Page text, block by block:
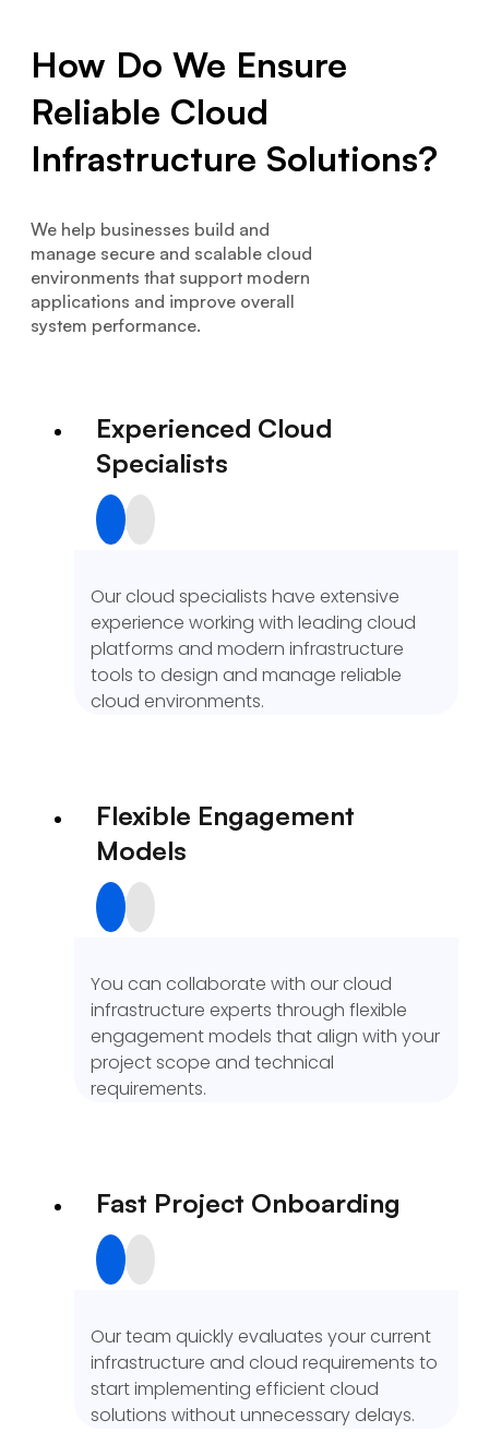
How Do We Ensure
Reliable Cloud
Infrastructure Solutions?
We help businesses build and
manage secure and scalable cloud
environments that support modern
applications and improve overall
system performance.
Experienced Cloud
Specialists
Our cloud specialists have extensive
experience working with leading cloud
platforms and modern infrastructure
tools to design and manage reliable
cloud environments.
Flexible Engagement
Models
You can collaborate with our cloud
infrastructure experts through flexible
engagement models that align with your
project scope and technical
requirements.
Fast Project Onboarding
Our team quickly evaluates your current
infrastructure and cloud requirements to
start implementing efficient cloud
solutions without unnecessary delays.